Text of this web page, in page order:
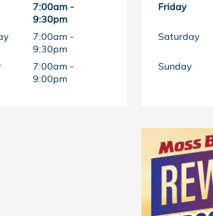
7:00am -
9:30pm
7:00am -
9:30pm
7:00am -
9:00pm
Friday
Saturday
Sunday